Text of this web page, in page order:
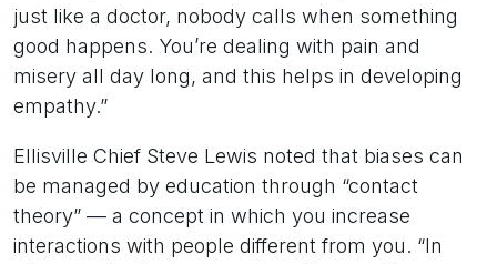
just like a doctor, nobody calls when something
good happens. You’re dealing with pain and
misery all day long, and this helps in developing
empathy.”
Ellisville Chief Steve Lewis noted that biases can
be managed by education through “contact
theory” — a concept in which you increase
interactions with people different from you. “In